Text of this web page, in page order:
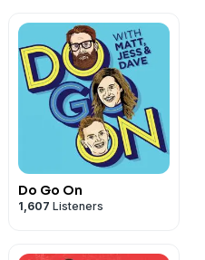
Do Go On
1,607 Listeners